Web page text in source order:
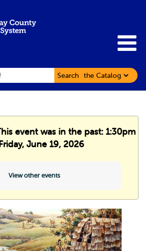
Search
event was in the past: 1:30pm
June 19, 2026
View other events